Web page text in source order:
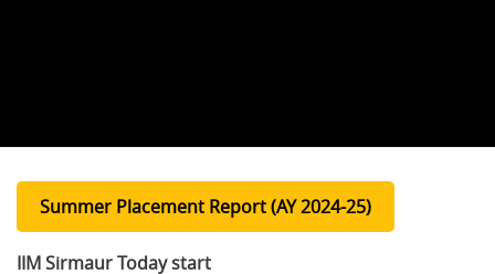
Summer Placement Report (AY 2024-25)
IIM Sirmaur Today start